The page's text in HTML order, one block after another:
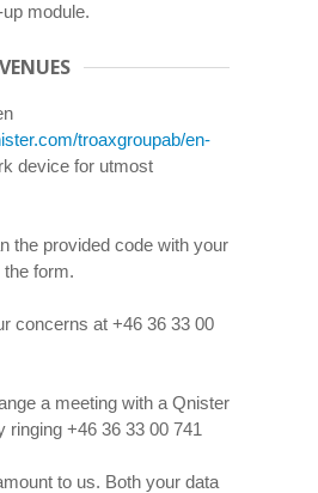
module.
troaxgroupab/en-
device for utmost
the provided code with your
form.
concerns at +46 36 33 00
a meeting with a Qnister
ringing +46 36 33 00 741
to us. Both your data